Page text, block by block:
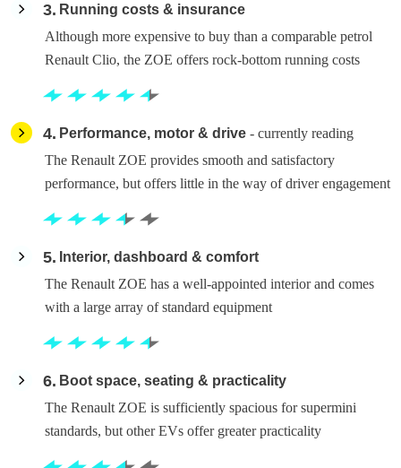
3
Running costs & insurance
Although more expensive to buy than a comparable petrol
Renault Clio, the ZOE offers rock-bottom running costs
4 Performance, motor & drive - currently reading
The Renault ZOE provides smooth and satisfactory
performance, but offers little in the way of driver engagement
5
Interior, dashboard & comfort
The Renault ZOE has a well-appointed interior and comes
with a large array of standard equipment
6
Boot space, seating & practicality
The Renault ZOE is sufficiently spacious for supermini
standards, but other EVs offer greater practicality